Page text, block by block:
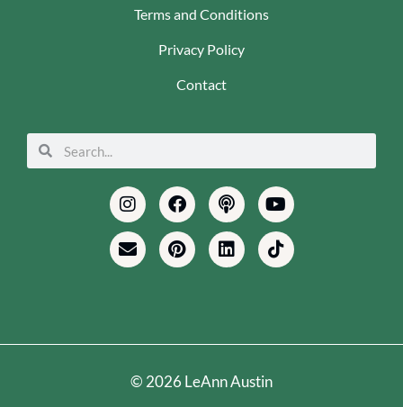
Terms and Conditions
Privacy Policy
Contact
Search
Search
InstagramFacebookPodcastYoutube
EnvelopePinterestLinkedinTiktok
© 2026 LeAnn Austin